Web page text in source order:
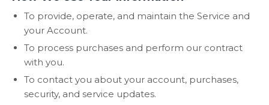
To provide, operate, and maintain the Service and
your Account.
To process purchases and perform our contract
with you.
To contact you about your account, purchases,
security, and service updates.